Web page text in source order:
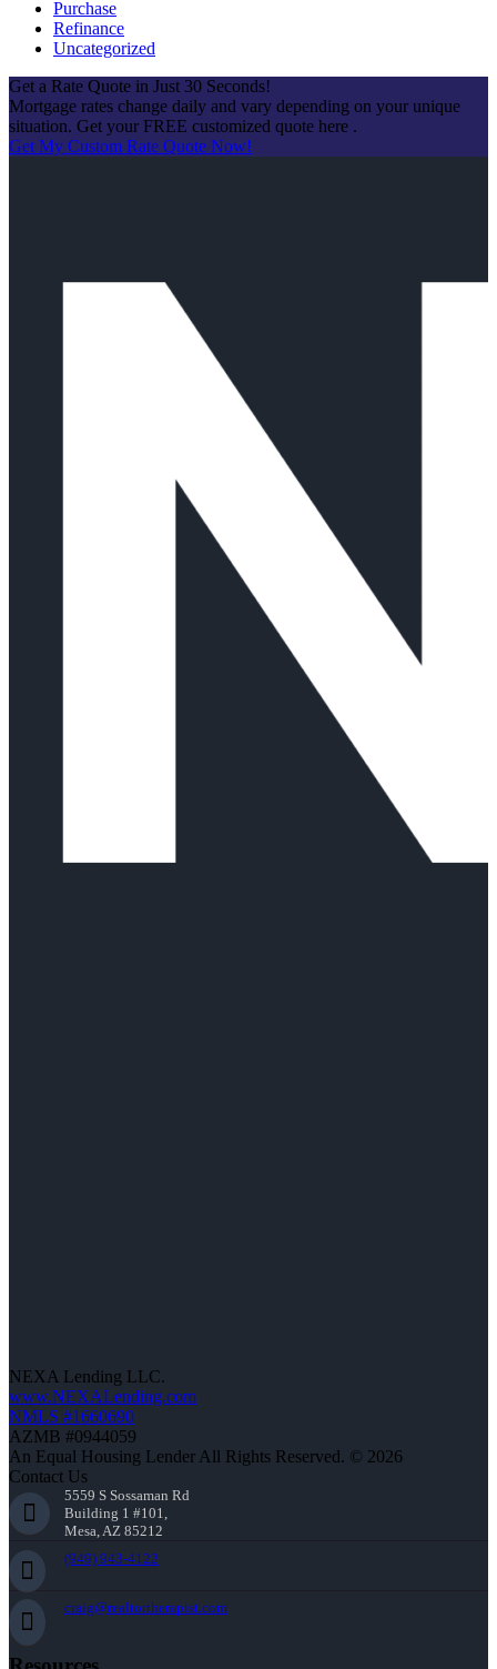
Purchase
Refinance
Uncategorized
Get a Rate Quote in Just 30 Seconds!
Mortgage rates change daily and vary depending on your unique
situation. Get your FREE customized quote here .
Get My Custom Rate Quote Now!
NEXA Lending LLC.
www.NEXALending.com
NMLS #1660690
AZMB #0944059
An Equal Housing Lender All Rights Reserved. © 2026
Contact Us
5559 S Sossaman Rd
Building 1 #101,
Mesa, AZ 85212
(949) 943-4122
craig@realtortherapist.com